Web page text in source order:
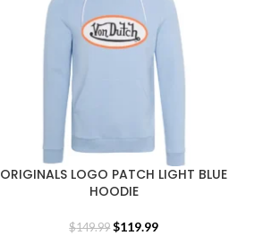
ORIGINALS LOGO PATCH LIGHT BLUE
HOODIE
$149.99 $119.99